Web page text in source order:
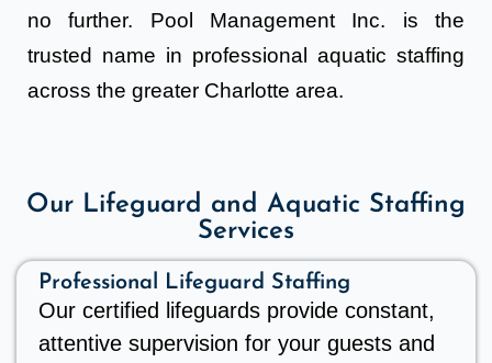
no further. Pool Management Inc. is the
trusted name in professional aquatic staffing
across the greater Charlotte area.
Our Lifeguard and Aquatic Staffing
Services
Professional Lifeguard Staffing
Our certified lifeguards provide constant,
attentive supervision for your guests and